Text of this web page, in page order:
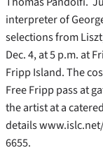
interpreter of
selections from
Dec. 4, at 5 p.m. at
Fripp Island. The
Free Fripp pass at
the artist at a
details
6655.